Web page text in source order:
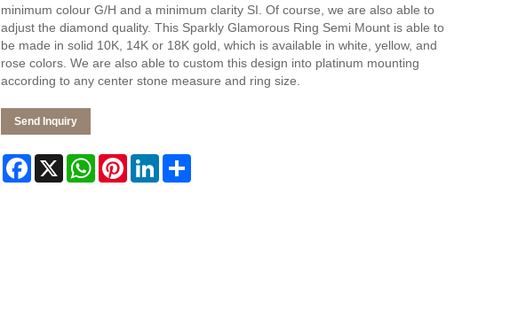
minimum colour G/H and a minimum clarity SI. Of course, we are also able to
adjust the diamond quality. This Sparkly Glamorous Ring Semi Mount is able to
be made in solid 10K, 14K or 18K gold, which is available in white, yellow, and
rose colors. We are also able to custom this design into platinum mounting
according to any center stone measure and ring size.
Send Inquiry
Facebook
X WhatsAppPinterestLinkedInShare